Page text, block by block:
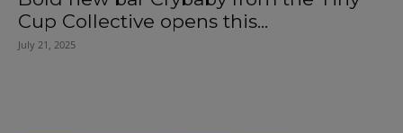
Cup Collective opens this...
July 21, 2025